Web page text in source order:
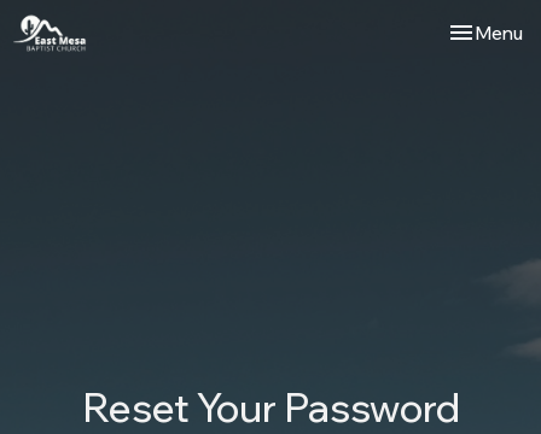
Toggle
Menu
Reset Your Password